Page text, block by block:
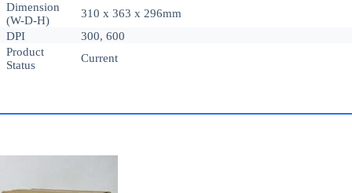
Dimension
(W-D-H)
310 x 363 x 296mm
DPI
300, 600
Product
Status
Current